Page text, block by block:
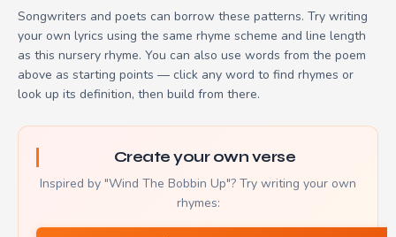
Songwriters and poets can borrow these patterns. Try writing
your own lyrics using the same rhyme scheme and line length
as this nursery rhyme. You can also use words from the poem
above as starting points — click any word to find rhymes or
look up its definition, then build from there.
Create your own verse
Inspired by "Wind The Bobbin Up"? Try writing your own
rhymes: